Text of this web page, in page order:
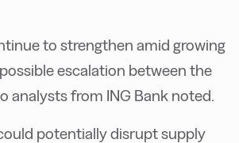
to strengthen amid growing
escalation between the
analysts from ING Bank noted.
potentially disrupt supply